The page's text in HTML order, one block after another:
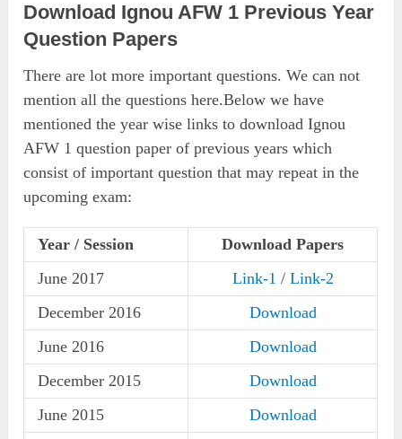
Download Ignou AFW 1 Previous Year
Question Papers
There are lot more important questions. We can not
mention all the questions here.Below we have
mentioned the year wise links to download Ignou
AFW 1 question paper of previous years which
consist of important question that may repeat in the
upcoming exam:
Year / Session
Download Papers
June 2017
Link-1 / Link-2
December 2016
Download
June 2016
Download
December 2015
Download
June 2015
Download